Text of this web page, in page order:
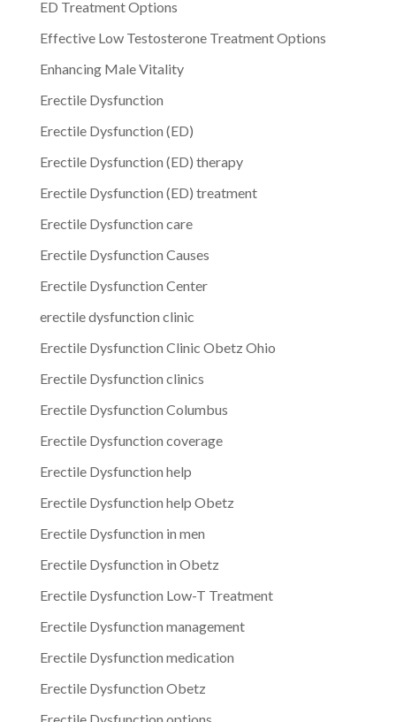
ED Treatment Options
Effective Low Testosterone Treatment Options
Enhancing Male Vitality
Erectile Dysfunction
Erectile Dysfunction (ED)
Erectile Dysfunction (ED) therapy
Erectile Dysfunction (ED) treatment
Erectile Dysfunction care
Erectile Dysfunction Causes
Erectile Dysfunction Center
erectile dysfunction clinic
Erectile Dysfunction Clinic Obetz Ohio
Erectile Dysfunction clinics
Erectile Dysfunction Columbus
Erectile Dysfunction coverage
Erectile Dysfunction help
Erectile Dysfunction help Obetz
Erectile Dysfunction in men
Erectile Dysfunction in Obetz
Erectile Dysfunction Low-T Treatment
Erectile Dysfunction management
Erectile Dysfunction medication
Erectile Dysfunction Obetz
Erectile Dysfunction options